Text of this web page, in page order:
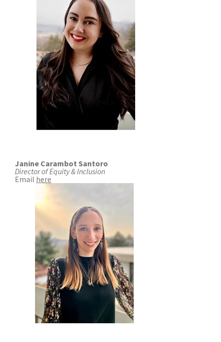
COMMUNITY RECOVERY FUND
CONTACT US
CONTACT US
STREET SWEEPING SCHEDULE
STREET SWEEPING ZONES MAP
STORMWATER
SUSTAINABILITY
CONTACT US
Janine Carambot Santoro
Director of Equity & Inclusion
Email here